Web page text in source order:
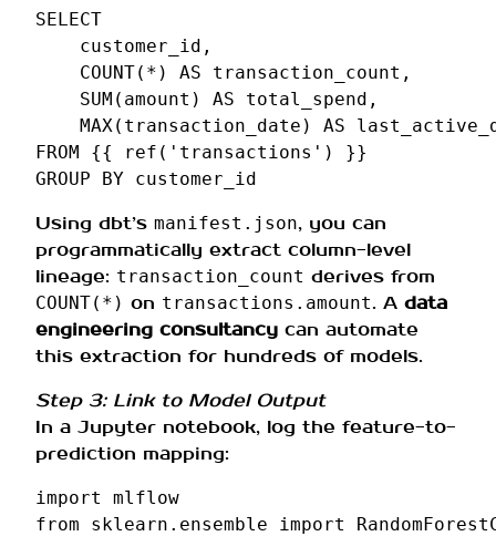
SELECT
customer_id ,
COUNT( * ) AS transaction_count ,
SUM ( amount ) AS total_spend ,
MAX( transaction_date ) AS
FROM
{{ ref ( 'transactions' )
}}
GROUP
BY customer_id
Using dbt’s manifest.json, you can
programmatically extract column-level
lineage: transaction_count derives from
COUNT(*) on transactions.amount. A data
engineering consultancy can automate
this extraction for hundreds of models.
Step 3: Link to Model Output
In a Jupyter notebook, log the feature-to-
prediction mapping:
import
mlflow
from
sklearn.ensemble import